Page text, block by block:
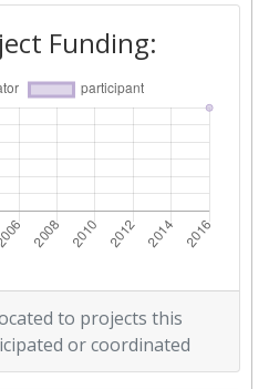
Funding:
to projects this
or coordinated